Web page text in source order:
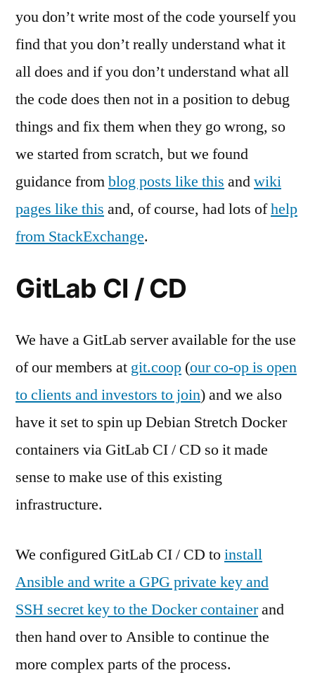
you don’t write most of the code yourself you
find that you don’t really understand what it
all does and if you don’t understand what all
the code does then not in a position to debug
things and fix them when they go wrong, so
we started from scratch, but we found
guidance fromblog posts like this andwiki
pages like this and, of course, had lots ofhelp
from StackExchange.
GitLab CI / CD
We have a GitLab server available for the use
of our members at git.coop (our co-op is open
to clients and investors to join) and we also
have it set to spin up Debian Stretch Docker
containers via GitLab CI / CD so it made
sense to make use of this existing
infrastructure.
We configured GitLab CI / CD toinstall
Ansible and write a GPG private key and
SSH secret key to the Docker containerand
then hand over to Ansible to continue the
more complex parts of the process.